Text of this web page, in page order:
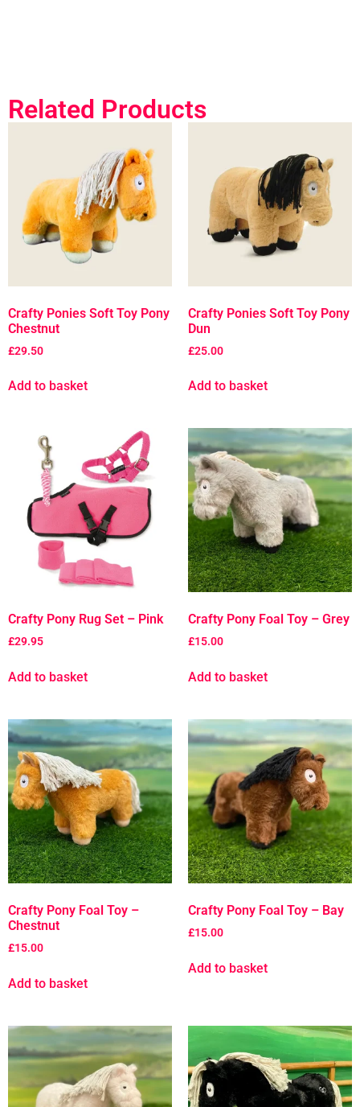
Related Products
Crafty Ponies Soft Toy Pony
Chestnut
£29.50
Add to basket
Crafty Ponies Soft Toy Pony
Dun
£25.00
Add to basket
Crafty Pony Rug Set – Pink
£29.95
Add to basket
Crafty Pony Foal Toy – Grey
£15.00
Add to basket
Crafty Pony Foal Toy –
Chestnut
£15.00
Add to basket
Crafty Pony Foal Toy – Bay
£15.00
Add to basket